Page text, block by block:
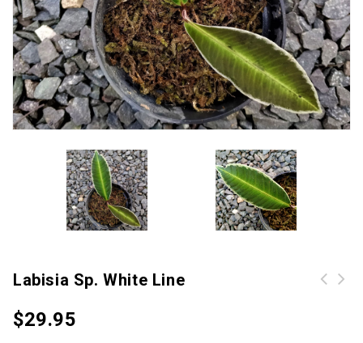
Labisia Sp. White Line
$29.95